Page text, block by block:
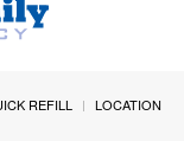
REFILL
LOCATION